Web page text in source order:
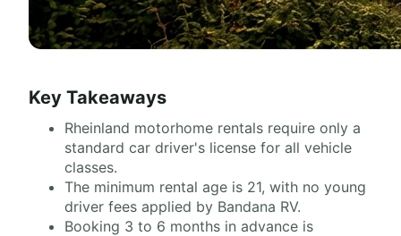
Key Takeaways
Rheinland motorhome rentals require only a
standard car driver's license for all vehicle
classes.
The minimum rental age is 21, with no young
driver fees applied by Bandana RV.
Booking 3 to 6 months in advance is